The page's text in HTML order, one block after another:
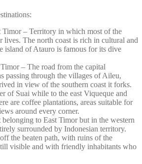
– Territory in which most of the
lives. The north coast is rich in cultural and
island of Atauro is famous for its dive
– The road from the capital
passing through the villages of Aileu,
in view of the southern coast it forks.
of Suai while to the east Viqueque and
are coffee plantations, areas suitable for
around every corner.
to East Timor but in the western
surrounded by Indonesian territory.
the beaten path, with ruins of the
visible and with friendly inhabitants who